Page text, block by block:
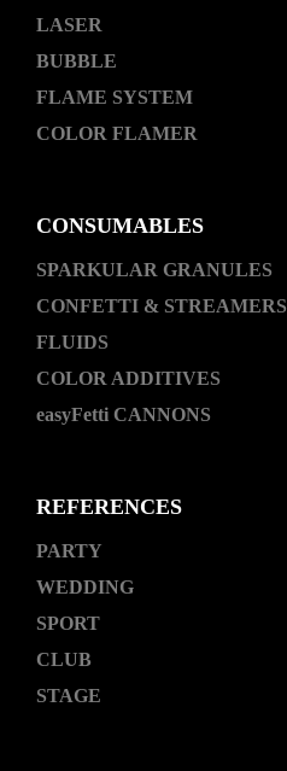
LASER
BUBBLE
FLAME SYSTEM
COLOR FLAMER
CONSUMABLES
SPARKULAR GRANULES
CONFETTI & STREAMERS
FLUIDS
COLOR ADDITIVES
easyFetti CANNONS
REFERENCES
PARTY
WEDDING
SPORT
CLUB
STAGE